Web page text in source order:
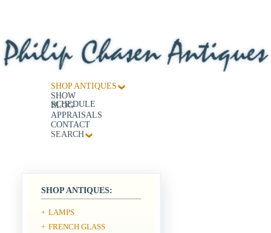
SHOP ANTIQUES
SHOW
SCHEDULE
BLOG
APPRAISALS
CONTACT
SEARCH
SHOP ANTIQUES:
+ LAMPS
+ FRENCH GLASS